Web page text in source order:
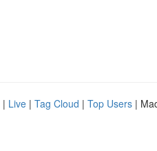
| Live | Tag Cloud | Top Users |